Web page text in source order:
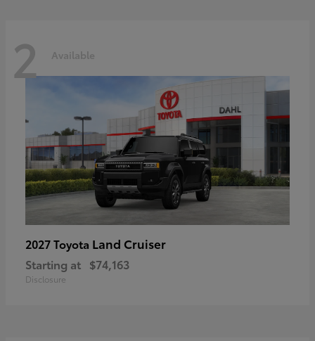
2 Available
2027 Toyota Land Cruiser
Starting at $74,163
Disclosure